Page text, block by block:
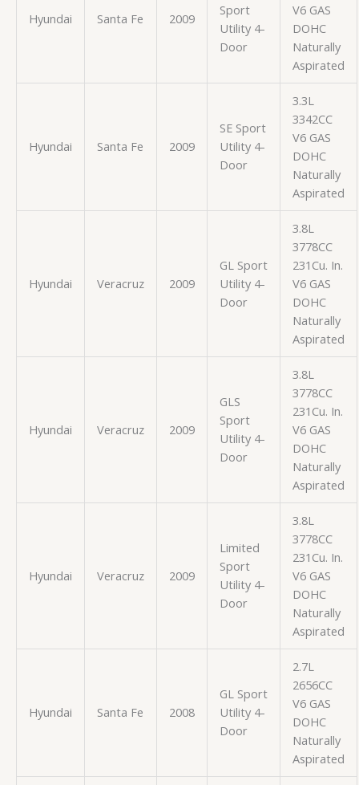
Hyundai Santa Fe 2009
Sport
Utility 4-
Door
V6 GAS
DOHC
Naturally
Aspirated
Hyundai Santa Fe 2009
SE Sport
Utility 4-
Door
3.3L
3342CC
V6 GAS
DOHC
Naturally
Aspirated
Hyundai Veracruz 2009
GL Sport
Utility 4-
Door
3.8L
3778CC
231Cu. In.
V6 GAS
DOHC
Naturally
Aspirated
Hyundai Veracruz 2009
GLS
Sport
Utility 4-
Door
3.8L
3778CC
231Cu. In.
V6 GAS
DOHC
Naturally
Aspirated
Hyundai Veracruz 2009
Limited
Sport
Utility 4-
Door
3.8L
3778CC
231Cu. In.
V6 GAS
DOHC
Naturally
Aspirated
Hyundai Santa Fe 2008
GL Sport
Utility 4-
Door
2.7L
2656CC
V6 GAS
DOHC
Naturally
Aspirated